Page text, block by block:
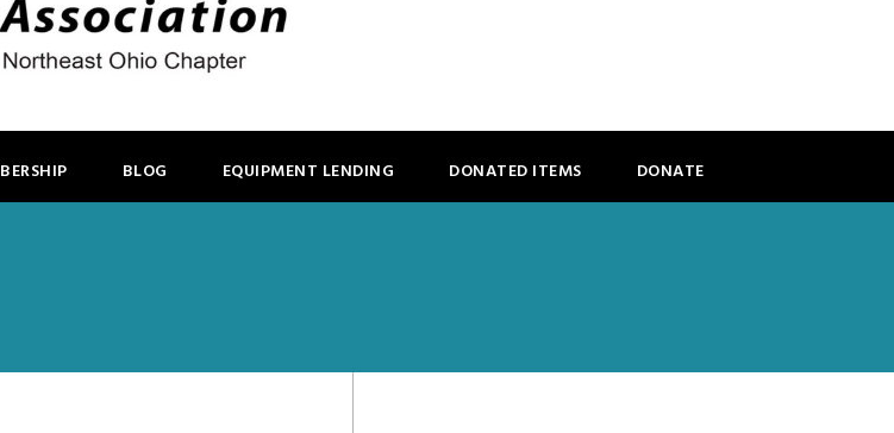
BLOG EQUIPMENT LENDING DONATED ITEMS DONATE